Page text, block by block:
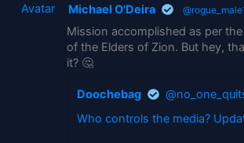
Avatar Michael O'Deira
Mission accomplished as per
of the Elders of Zion. But hey,
it? 🤔
Doochebag
Who controls the media?